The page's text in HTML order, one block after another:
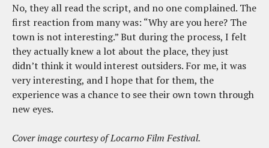
No, they all read the script, and no one complained. The
first reaction from many was: “Why are you here? The
town is not interesting.” But during the process, I felt
they actually knew a lot about the place, they just
didn’t think it would interest outsiders. For me, it was
very interesting, and I hope that for them, the
experience was a chance to see their own town through
new eyes.
Cover image courtesy of Locarno Film Festival.